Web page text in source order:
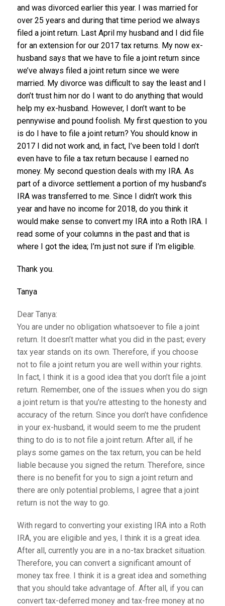
and was divorced earlier this year. I was married for
over 25 years and during that time period we always
filed a joint return. Last April my husband and I did file
for an extension for our 2017 tax returns. My now ex-
husband says that we have to file a joint return since
we’ve always filed a joint return since we were
married. My divorce was difficult to say the least and I
don’t trust him nor do I want to do anything that would
help my ex-husband. However, I don’t want to be
pennywise and pound foolish. My first question to you
is do I have to file a joint return? You should know in
2017 I did not work and, in fact, I’ve been told I don’t
even have to file a tax return because I earned no
money. My second question deals with my IRA. As
part of a divorce settlement a portion of my husband’s
IRA was transferred to me. Since I didn’t work this
year and have no income for 2018, do you think it
would make sense to convert my IRA into a Roth IRA. I
read some of your columns in the past and that is
where I got the idea; I’m just not sure if I’m eligible.
Thank you.
Tanya
Dear Tanya:
You are under no obligation whatsoever to file a joint
return. It doesn’t matter what you did in the past; every
tax year stands on its own. Therefore, if you choose
not to file a joint return you are well within your rights.
In fact, I think it is a good idea that you don’t file a joint
return. Remember, one of the issues when you do sign
a joint return is that you’re attesting to the honesty and
accuracy of the return. Since you don’t have confidence
in your ex-husband, it would seem to me the prudent
thing to do is to not file a joint return. After all, if he
plays some games on the tax return, you can be held
liable because you signed the return. Therefore, since
there is no benefit for you to sign a joint return and
there are only potential problems, I agree that a joint
return is not the way to go.
With regard to converting your existing IRA into a Roth
IRA, you are eligible and yes, I think it is a great idea.
After all, currently you are in a no-tax bracket situation.
Therefore, you can convert a significant amount of
money tax free. I think it is a great idea and something
that you should take advantage of. After all, if you can
convert tax-deferred money and tax-free money at no